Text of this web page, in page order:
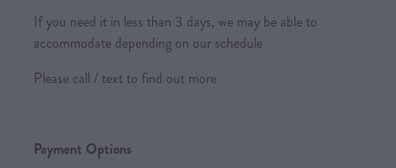
If you need it in less than 3 days, we may be able to
accommodate depending on our schedule
Please call / text to find out more
Payment Options